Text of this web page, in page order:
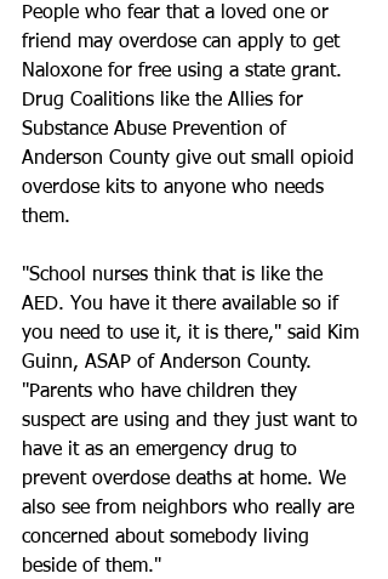
People who fear that a loved one or
friend may overdose can apply to get
Naloxone for free using a state grant.
Drug Coalitions like the Allies for
Substance Abuse Prevention of
Anderson County give out small opioid
overdose kits to anyone who needs
them.
"School nurses think that is like the
AED. You have it there available so if
you need to use it, it is there," said Kim
Guinn, ASAP of Anderson County.
"Parents who have children they
suspect are using and they just want to
have it as an emergency drug to
prevent overdose deaths at home. We
also see from neighbors who really are
concerned about somebody living
beside of them."